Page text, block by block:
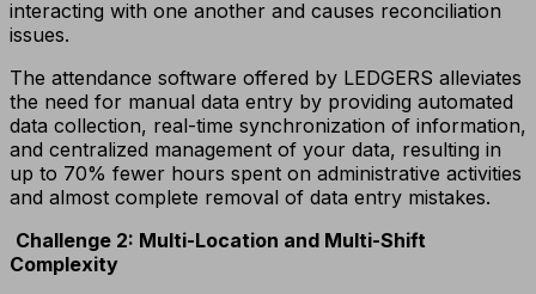
interacting with one another and causes reconciliation
issues.
The attendance software offered by LEDGERS alleviates
the need for manual data entry by providing automated
data collection, real-time synchronization of information,
and centralized management of your data, resulting in
up to 70% fewer hours spent on administrative activities
and almost complete removal of data entry mistakes.
Challenge 2: Multi-Location and Multi-Shift
Complexity